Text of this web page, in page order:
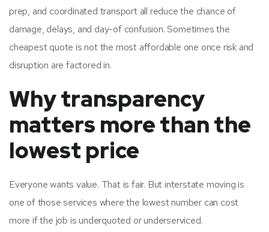
prep, and coordinated transport all reduce the chance of
damage, delays, and day-of confusion. Sometimes the
cheapest quote is not the most affordable one once risk and
disruption are factored in.
Why transparency
matters more than the
lowest price
Everyone wants value. That is fair. But interstate moving is
one of those services where the lowest number can cost
more if the job is underquoted or underserviced.